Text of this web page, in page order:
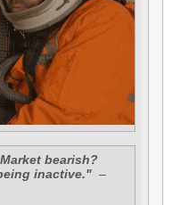
bearish?
inactive." –